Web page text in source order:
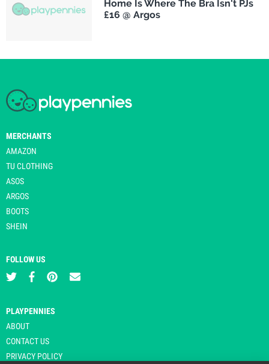
Home Is Where The Bra Isn't PJs
£16 @ Argos
MERCHANTS
AMAZON
TU CLOTHING
ASOS
ARGOS
BOOTS
SHEIN
FOLLOW US
PLAYPENNIES
ABOUT
CONTACT US
PRIVACY POLICY